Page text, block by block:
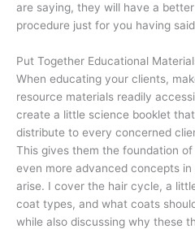
are saying, they will have a
procedure just for you having
Put Together Educational
When educating your clients,
resource materials readily
create a little science booklet
distribute to every concerned
This gives them the foundation
even more advanced concepts in
arise. I cover the hair cycle, a
coat types, and what coats
while also discussing why these